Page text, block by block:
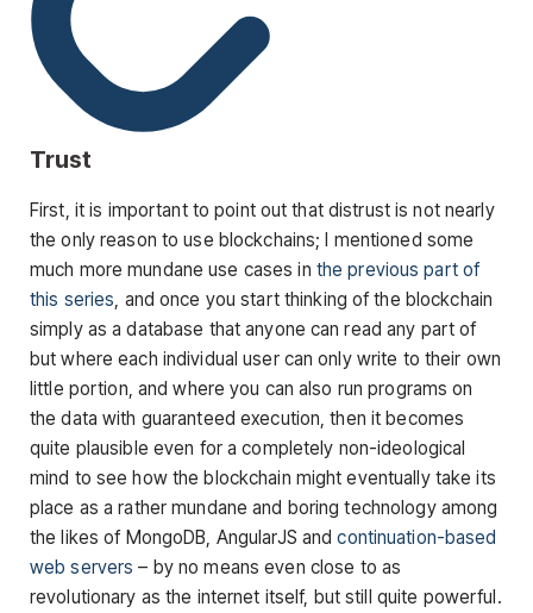
Trust
First, it is important to point out that distrust is not nearly
the only reason to use blockchains; I mentioned some
much more mundane use cases in the previous part of
this series , and once you start thinking of the blockchain
simply as a database that anyone can read any part of
but where each individual user can only write to their own
little portion, and where you can also run programs on
the data with guaranteed execution, then it becomes
quite plausible even for a completely non-ideological
mind to see how the blockchain might eventually take its
place as a rather mundane and boring technology among
the likes of MongoDB, AngularJS andcontinuation-based
web servers – by no means even close to as
revolutionary as the internet itself, but still quite powerful.